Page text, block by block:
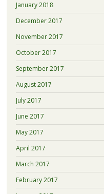
January 2018
December 2017
November 2017
October 2017
September 2017
August 2017
July 2017
June 2017
May 2017
April 2017
March 2017
February 2017